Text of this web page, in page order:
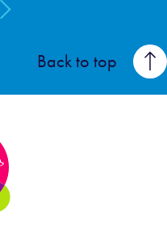
Back to top